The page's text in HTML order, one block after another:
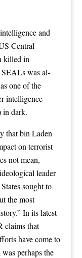
and
Central
killed in
was al-
one of the
intelligence
in dark.
that bin Laden
on terrorist
not mean,
leader
sought to
the most
In its latest
claims that
have come to
perhaps the